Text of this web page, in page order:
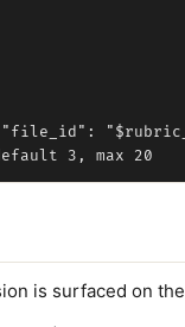
is surfaced on